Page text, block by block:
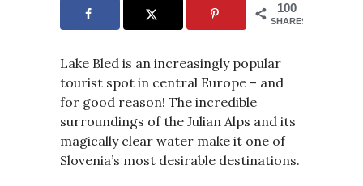
100
SHARES
Lake Bled is an increasingly popular
tourist spot in central Europe – and
for good reason! The incredible
surroundings of the Julian Alps and its
magically clear water make it one of
Slovenia’s most desirable destinations.